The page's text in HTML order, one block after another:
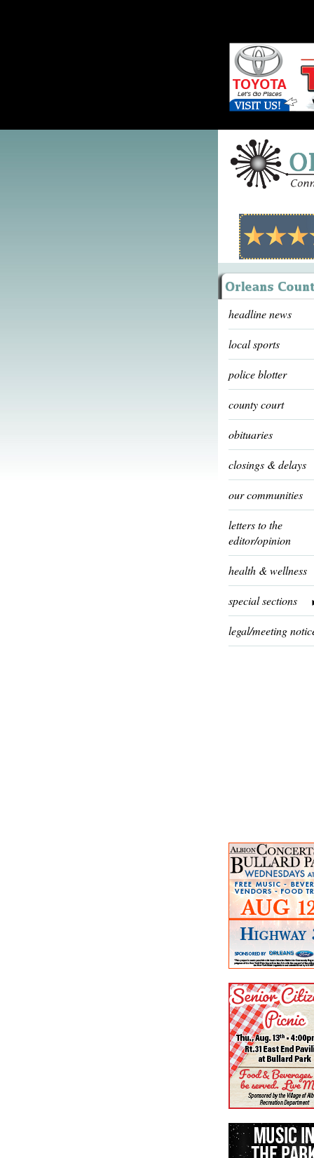
headline news
local sports
police blotter
county court
obituaries
closings & delays
our communities
letters to the
editor/opinion
health & wellness
special sections
legal/meeting